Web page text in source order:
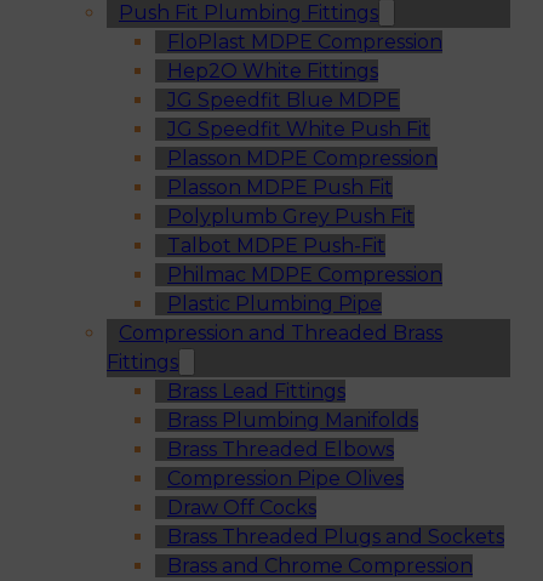
Push Fit Plumbing Fittings
FloPlast MDPE Compression
Hep2O White Fittings
JG Speedfit Blue MDPE
JG Speedfit White Push Fit
Plasson MDPE Compression
Plasson MDPE Push Fit
Polyplumb Grey Push Fit
Talbot MDPE Push-Fit
Philmac MDPE Compression
Plastic Plumbing Pipe
Compression and Threaded Brass
Fittings
Brass Lead Fittings
Brass Plumbing Manifolds
Brass Threaded Elbows
Compression Pipe Olives
Draw Off Cocks
Brass Threaded Plugs and Sockets
Brass and Chrome Compression